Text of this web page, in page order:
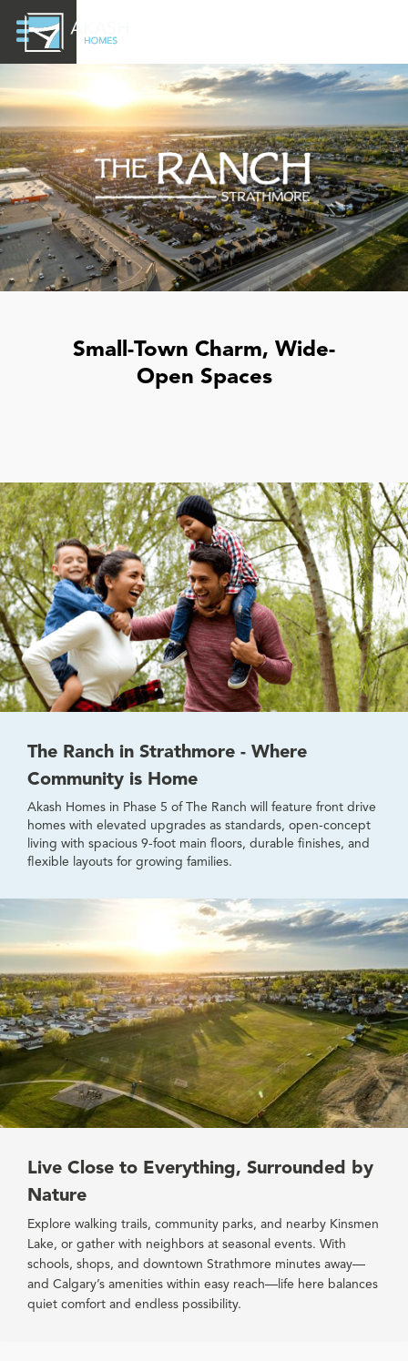
Small-Town Charm, Wide-
Open Spaces
The Ranch in Strathmore - Where
Community is Home
Akash Homes in Phase 5 of The Ranch will feature front drive
homes with elevated upgrades as standards, open-concept
living with spacious 9-foot main floors, durable finishes, and
flexible layouts for growing families.
Live Close to Everything, Surrounded by
Nature
Explore walking trails, community parks, and nearby Kinsmen
Lake, or gather with neighbors at seasonal events. With
schools, shops, and downtown Strathmore minutes away—
and Calgary’s amenities within easy reach—life here balances
quiet comfort and endless possibility.